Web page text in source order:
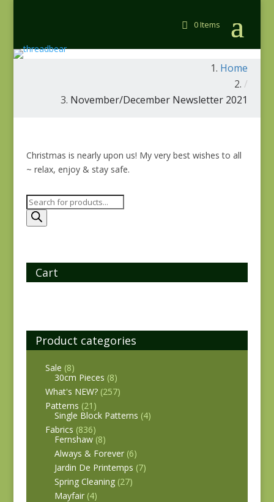
0 Items
Home
/
November/December Newsletter 2021
Christmas is nearly upon us! My very best wishes to all
~ relax, enjoy & stay safe.
Products
search
Cart
Product categories
Sale (8)
30cm Pieces (8)
What's NEW? (257)
Patterns (21)
Single Block Patterns (4)
Fabrics (836)
Fernshaw (8)
Always & Forever (6)
Jardin De Printemps (7)
Spring Cleaning (27)
Mayfair (4)